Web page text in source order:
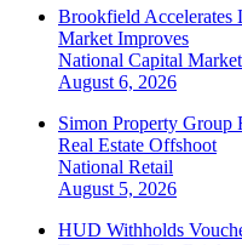
Brookfield Accelerates
Market Improves
National Capital
August 6, 2026
Simon Property
Real Estate Offshoot
National Retail
August 5, 2026
HUD Withholds